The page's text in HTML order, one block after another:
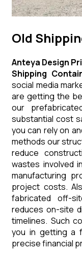
Old
Anteya Design
Shipping
social media
are getting the
our
substantial cost
you can rely on
methods our
reduce
wastes involved
manufacturing
project costs.
fabricated off-
reduces on-site
timelines. Such
you in getting a
precise financial